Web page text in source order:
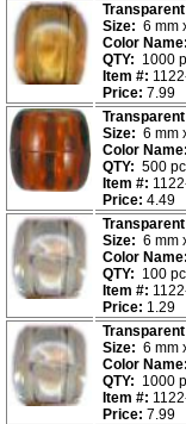
Size: 6 mm
Color Name:
QTY: 1000
Item #:
Price: 7.99
Size: 6 mm
Color Name:
QTY: 500 pc
Item #:
Price: 4.49
Size: 6 mm
Color Name:
QTY: 100 pc
Item #:
Price: 1.29
Size: 6 mm
Color Name:
QTY: 1000
Item #:
Price: 7.99